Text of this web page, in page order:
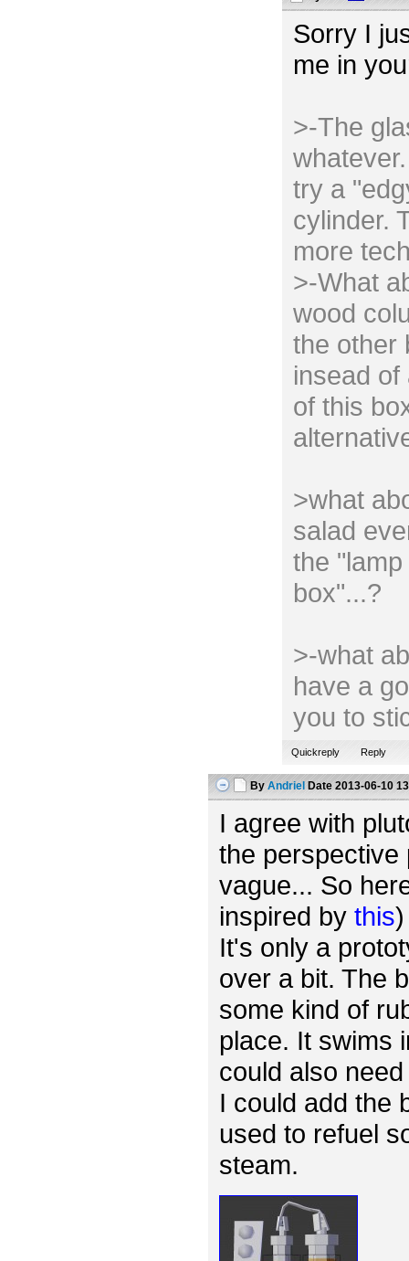
Sorry I
me in
>-The
try a
cylinder.
more
>-What
wood
the other
insead of
of this
>what
salad
the
box"...?
>-what
have a
you to
Quickreply Reply
By Andriel Date2013-06-10
I agree with
the perspective
vague... So
inspired by this)
It's only a
over a bit. The
some kind of
place. It swims
could also
I could add the
used to refuel
steam.